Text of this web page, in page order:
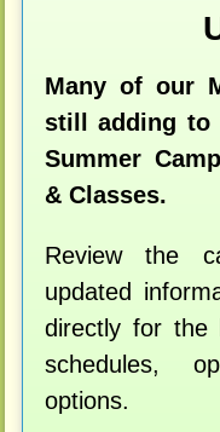
Many of our
still adding to
Summer
& Classes.
Review the
updated
directly for the
schedules,
options.